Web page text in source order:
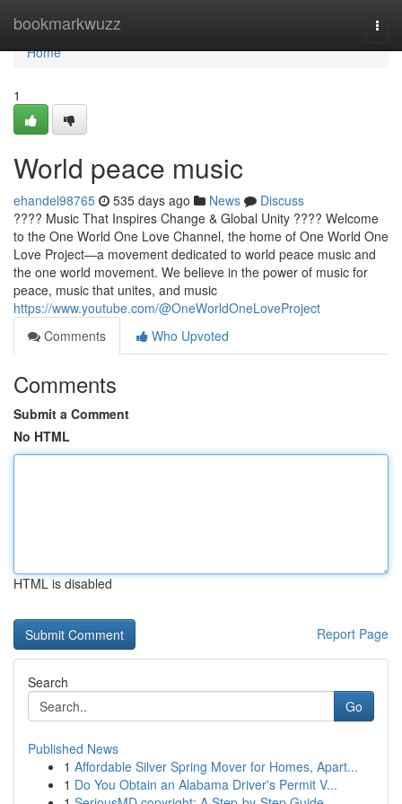
bookmarkwuzz
Home
Home
1
World peace music
ehandel98765 535 days ago News
Discuss
???? Music That Inspires Change & Global Unity ???? Welcome
to the One World One Love Channel, the home of One World One
Love Project—a movement dedicated to world peace music and
the one world movement. We believe in the power of music for
peace, music that unites, and music
https://www.youtube.com/@OneWorldOneLoveProject
Comments
Who Upvoted
Comments
Submit a Comment
No HTML
HTML is disabled
Report Page
Search
Go
Published News
1 Affordable Silver Spring Mover for Homes, Apart...
1 Do You Obtain an Alabama Driver's Permit V...